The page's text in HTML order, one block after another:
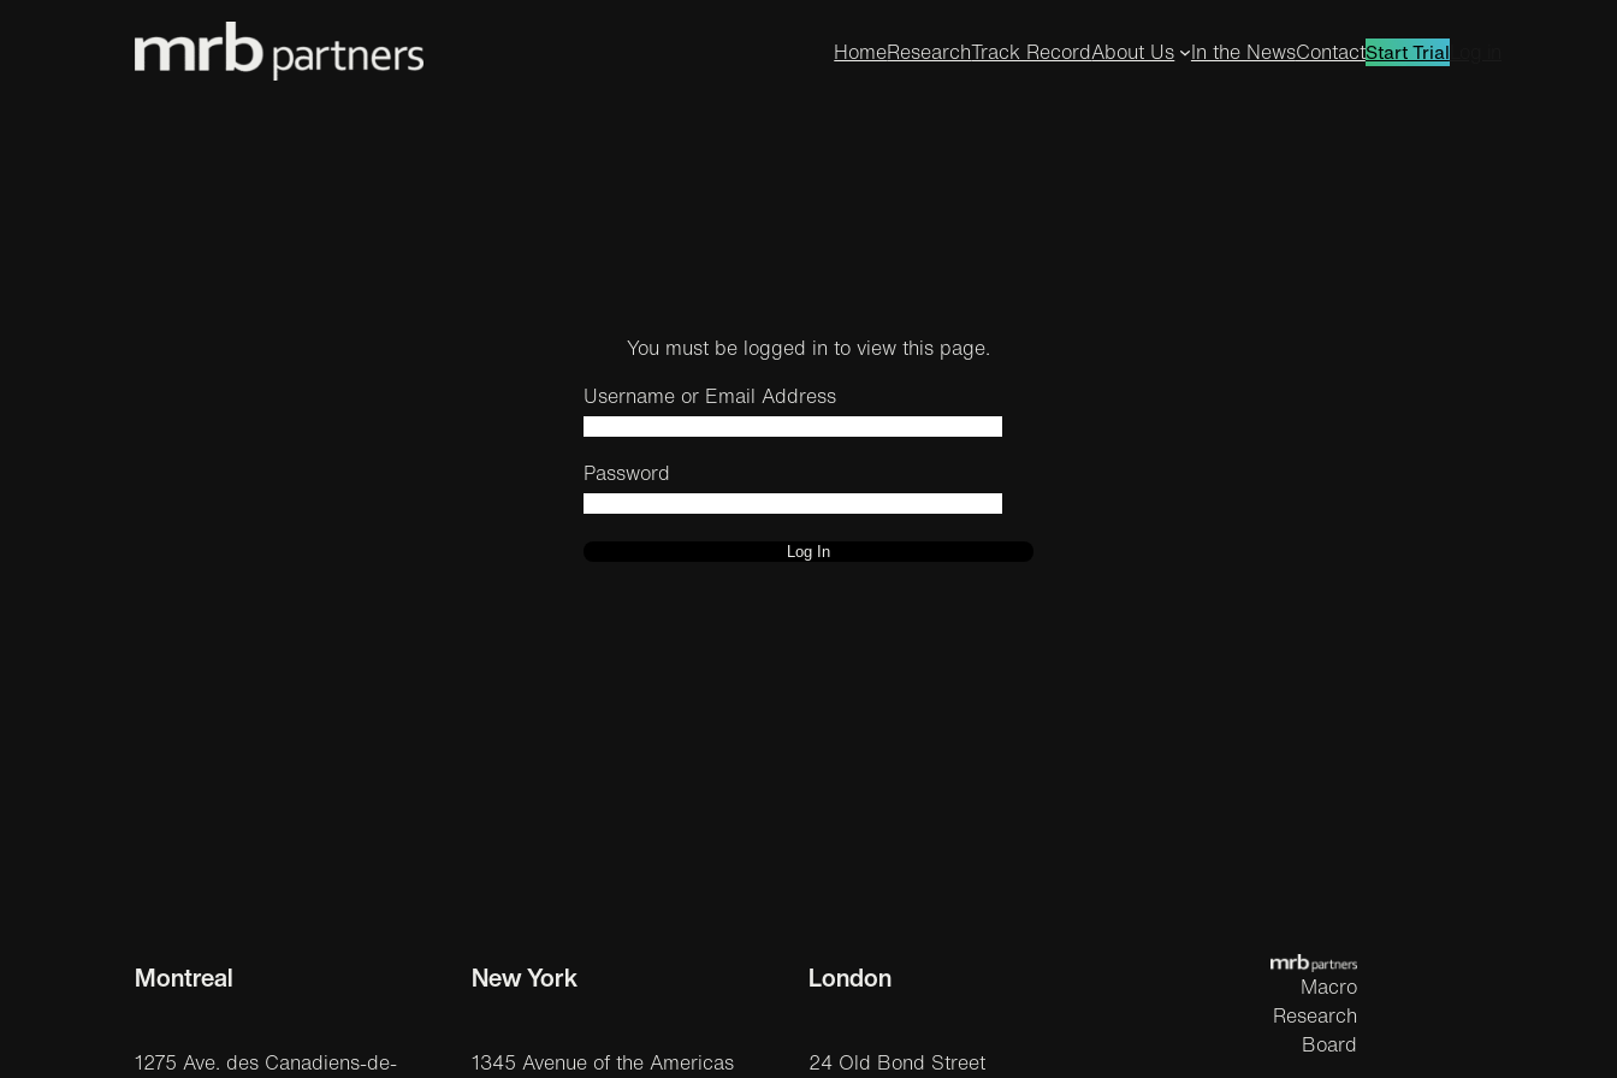
HomeResearchTrack RecordAbout Us In the NewsContactStart Trial
You must be logged in to view this page.
Username or Email Address
Password
Montreal
1275 Ave. des Canadiens-de-
New York
1345 Avenue of the Americas
London
24 Old Bond Street
Macro
Research
Board